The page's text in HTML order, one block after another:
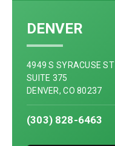
DENVER
4949 S SYRACUSE ST
SUITE 375
DENVER, CO 80237
(303) 828-6463